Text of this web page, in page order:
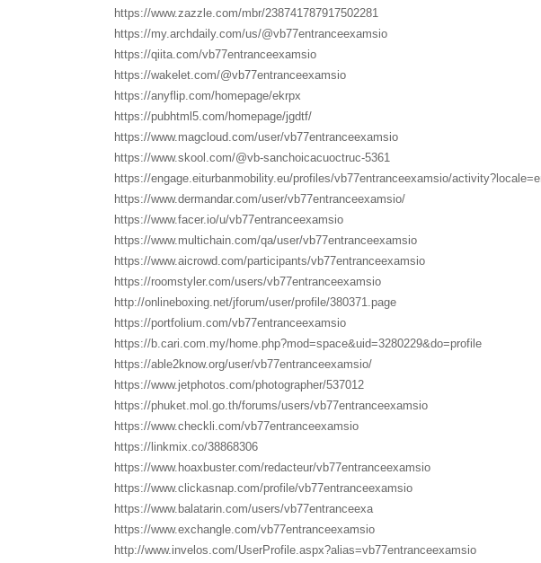
https://www.zazzle.com/mbr/238741787917502281
https://my.archdaily.com/us/@vb77entranceexamsio
https://qiita.com/vb77entranceexamsio
https://wakelet.com/@vb77entranceexamsio
https://anyflip.com/homepage/ekrpx
https://pubhtml5.com/homepage/jgdtf/
https://www.magcloud.com/user/vb77entranceexamsio
https://www.skool.com/@vb-sanchoicacuoctruc-5361
https://engage.eiturbanmobility.eu/profiles/vb77entranceexamsio/
https://www.dermandar.com/user/vb77entranceexamsio/
https://www.facer.io/u/vb77entranceexamsio
https://www.multichain.com/qa/user/vb77entranceexamsio
https://www.aicrowd.com/participants/vb77entranceexamsio
https://roomstyler.com/users/vb77entranceexamsio
http://onlineboxing.net/jforum/user/profile/380371.page
https://portfolium.com/vb77entranceexamsio
https://b.cari.com.my/home.php?mod=space&uid=3280229&do=profile
https://able2know.org/user/vb77entranceexamsio/
https://www.jetphotos.com/photographer/537012
https://phuket.mol.go.th/forums/users/vb77entranceexamsio
https://www.checkli.com/vb77entranceexamsio
https://linkmix.co/38868306
https://www.hoaxbuster.com/redacteur/vb77entranceexamsio
https://www.clickasnap.com/profile/vb77entranceexamsio
https://www.balatarin.com/users/vb77entranceexa
https://www.exchangle.com/vb77entranceexamsio
http://www.invelos.com/UserProfile.aspx?alias=vb77entranceexamsio